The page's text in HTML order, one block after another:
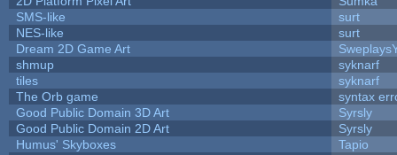
SMS-like
surt
NES-like
surt
Dream 2D Game Art
shmup
syknarf
tiles
syknarf
The Orb game
syntax
Good Public Domain 3D Art
Syrsly
Good Public Domain 2D Art
Syrsly
Humus' Skyboxes
Tapio